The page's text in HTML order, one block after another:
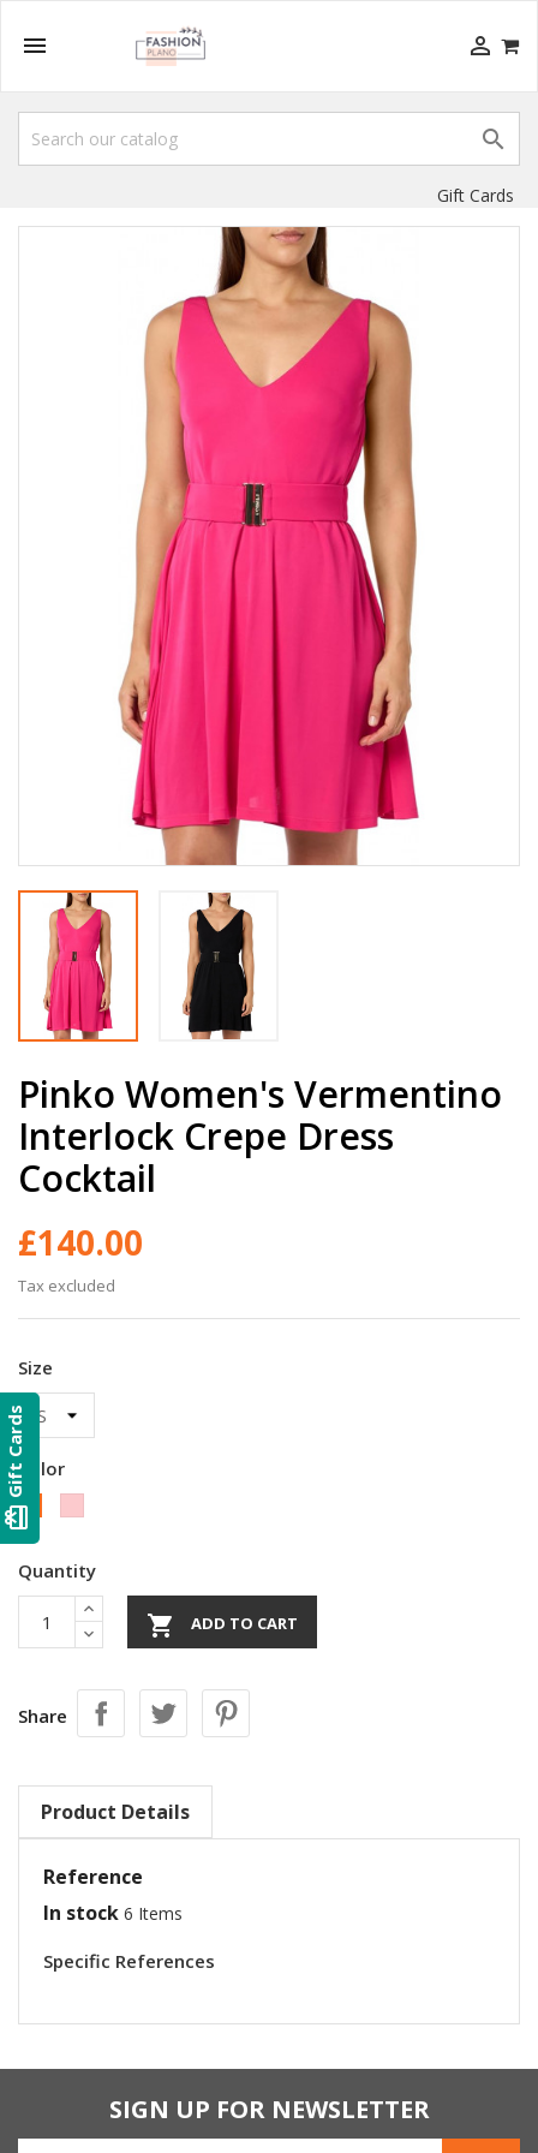
 

Gift Cards
Pinko Women's Vermentino
Interlock Crepe Dress
Cocktail
£140.00
Tax excluded
Size
Color
Quantity
 ADD TO CART
Share
Product Details
Reference
In stock 6 Items
Specific References
SIGN UP FOR NEWSLETTER
card_giftcard
Gift Cards